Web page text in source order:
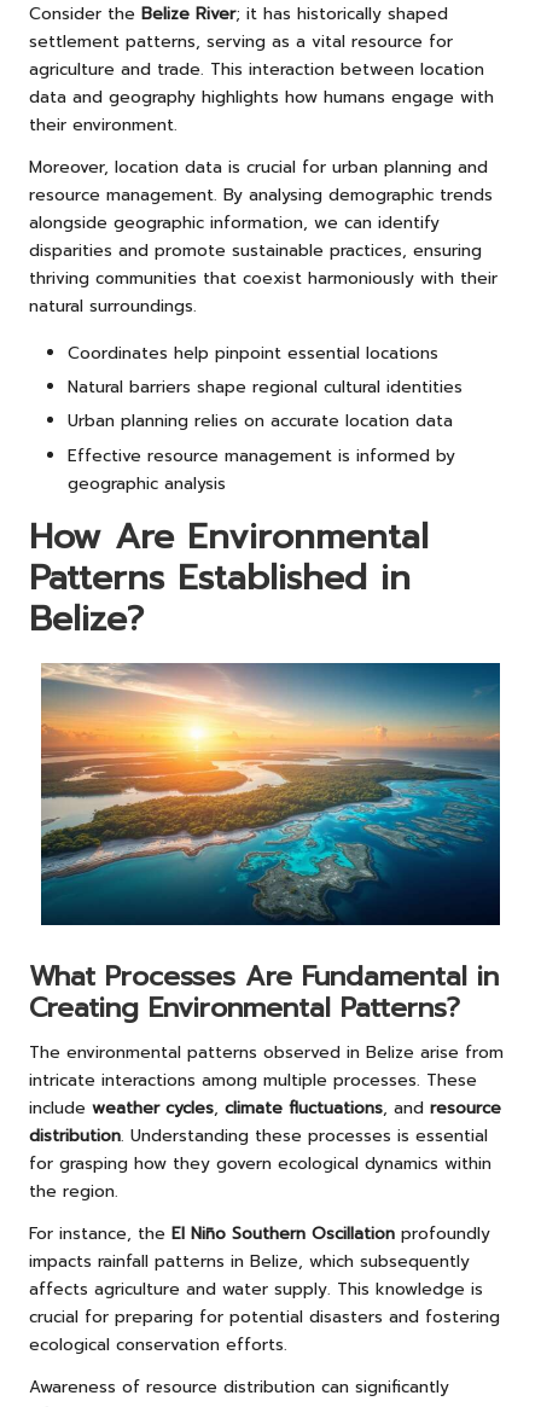
Consider the Belize River; it has historically shaped
settlement patterns, serving as a vital resource for
agriculture and trade. This interaction between location
data and geography highlights how humans engage with
their environment.
Moreover, location data is crucial for urban planning and
resource management. By analysing demographic trends
alongside geographic information, we can identify
disparities and promote sustainable practices, ensuring
thriving communities that coexist harmoniously with their
natural surroundings.
Coordinates help pinpoint essential locations
Natural barriers shape regional cultural identities
Urban planning relies on accurate location data
Effective resource management is informed by
geographic analysis
How Are Environmental
Patterns Established in
Belize?
What Processes Are Fundamental in
Creating Environmental Patterns?
The environmental patterns observed in Belize arise from
intricate interactions among multiple processes. These
include weather cycles, climate fluctuations, and resource
distribution. Understanding these processes is essential
for grasping how they govern ecological dynamics within
the region.
For instance, the El Niño Southern Oscillation profoundly
impacts rainfall patterns in Belize, which subsequently
affects agriculture and water supply. This knowledge is
crucial for preparing for potential disasters and fostering
ecological conservation efforts.
Awareness of resource distribution can significantly